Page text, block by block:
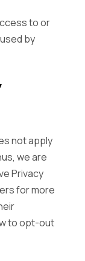
to or
by
not apply
we are
Privacy
for more
to opt-out